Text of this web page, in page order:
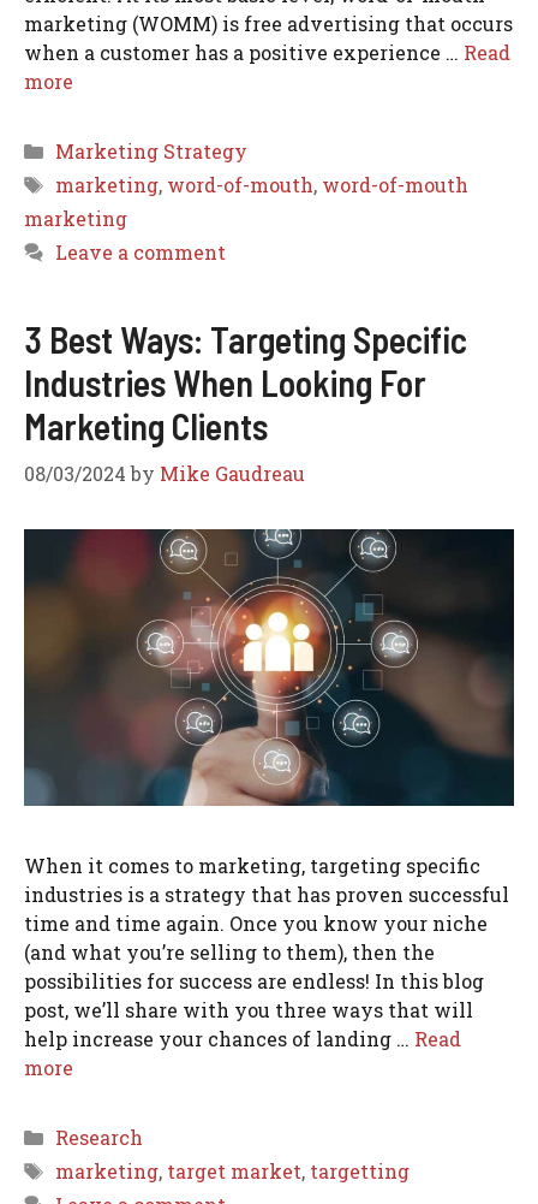
marketing (WOMM) is free advertising that occurs
when a customer has a positive experience … Read
more
Categories
Marketing Strategy
Tags
marketing, word-of-mouth, word-of-mouth
marketing
Leave a comment
3 Best Ways: Targeting Specific
Industries When Looking For
Marketing Clients
08/03/2024 by Mike Gaudreau
When it comes to marketing, targeting specific
industries is a strategy that has proven successful
time and time again. Once you know your niche
(and what you’re selling to them), then the
possibilities for success are endless! In this blog
post, we’ll share with you three ways that will
help increase your chances of landing … Read
more
Categories
Research
Tags
marketing, target market, targetting